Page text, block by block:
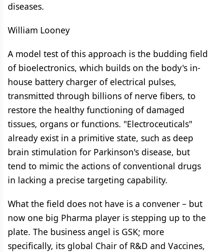
diseases.
William Looney
A model test of this approach is the budding field
of bioelectronics, which builds on the body's in-
house battery charger of electrical pulses,
transmitted through billions of nerve fibers, to
restore the healthy functioning of damaged
tissues, organs or functions. "Electroceuticals"
already exist in a primitive state, such as deep
brain stimulation for Parkinson's disease, but
tend to mimic the actions of conventional drugs
in lacking a precise targeting capability.
What the field does not have is a convener – but
now one big Pharma player is stepping up to the
plate. The business angel is GSK; more
specifically, its global Chair of R&D and Vaccines,